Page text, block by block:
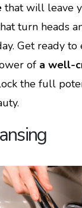
that will leave
turn heads
Get ready to
of a well-
the full